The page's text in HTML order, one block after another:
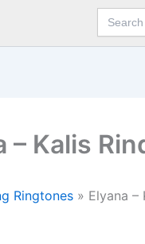
Search
for:
– Kalis
Ringtones » Elyana –